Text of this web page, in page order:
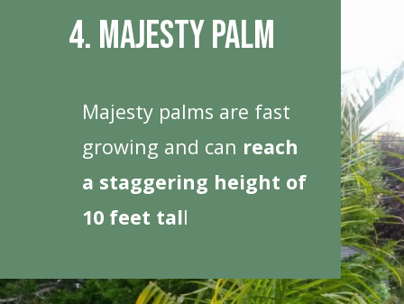
4. Majesty Palm
Majesty palms are fast
growing and can reach
a staggering height of
10 feet tall